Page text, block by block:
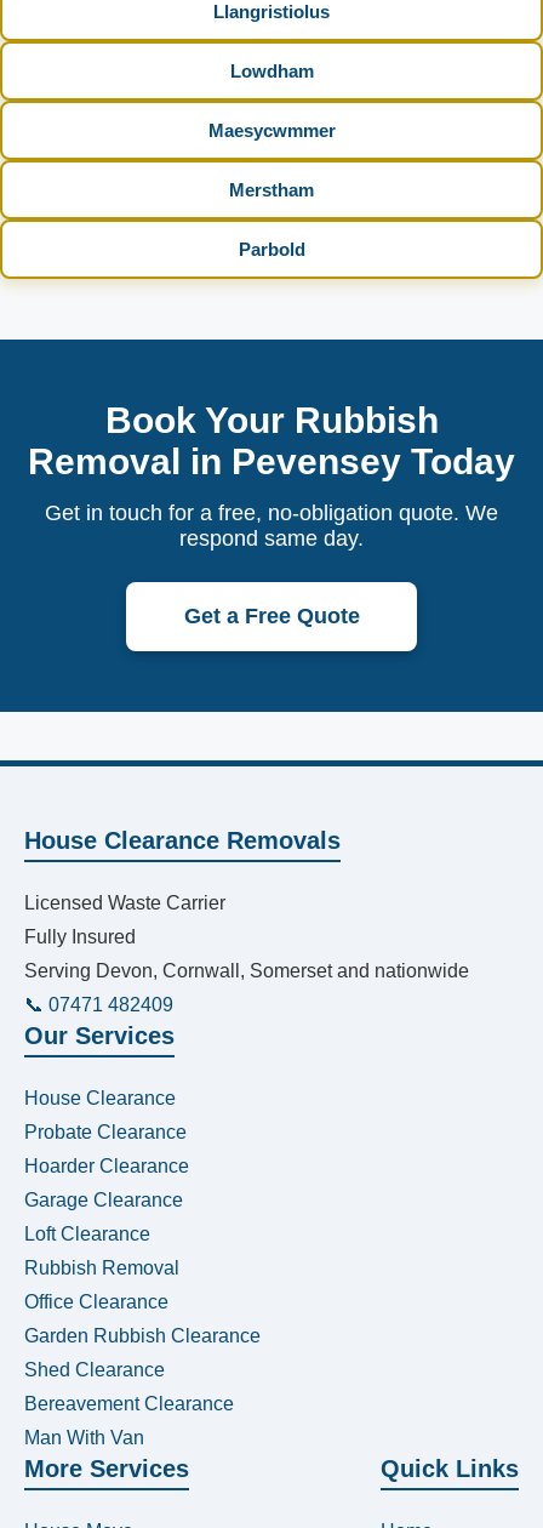
Llangristiolus
Lowdham
Maesycwmmer
Merstham
Parbold
Book Your Rubbish
Removal in Pevensey Today
Get in touch for a free, no-obligation quote. We
respond same day.
Get a Free Quote
House Clearance Removals
Licensed Waste Carrier
Fully Insured
Serving Devon, Cornwall, Somerset and nationwide
📞 07471 482409
Our Services
House Clearance
Probate Clearance
Hoarder Clearance
Garage Clearance
Loft Clearance
Rubbish Removal
Office Clearance
Garden Rubbish Clearance
Shed Clearance
Bereavement Clearance
Man With Van
More Services Quick Links